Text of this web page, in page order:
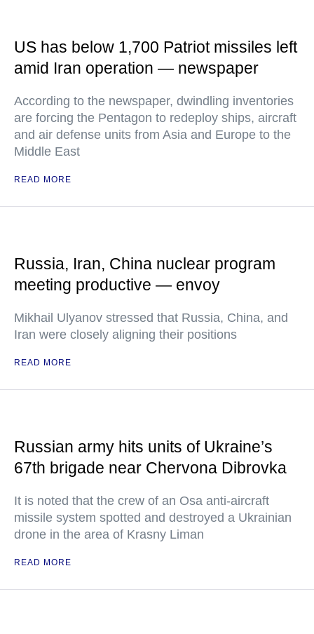
US has below 1,700 Patriot missiles left
amid Iran operation — newspaper
According to the newspaper, dwindling inventories
are forcing the Pentagon to redeploy ships, aircraft
and air defense units from Asia and Europe to the
Middle East
READ MORE
Russia, Iran, China nuclear program
meeting productive — envoy
Mikhail Ulyanov stressed that Russia, China, and
Iran were closely aligning their positions
READ MORE
Russian army hits units of Ukraine’s
67th brigade near Chervona Dibrovka
It is noted that the crew of an Osa anti-aircraft
missile system spotted and destroyed a Ukrainian
drone in the area of Krasny Liman
READ MORE